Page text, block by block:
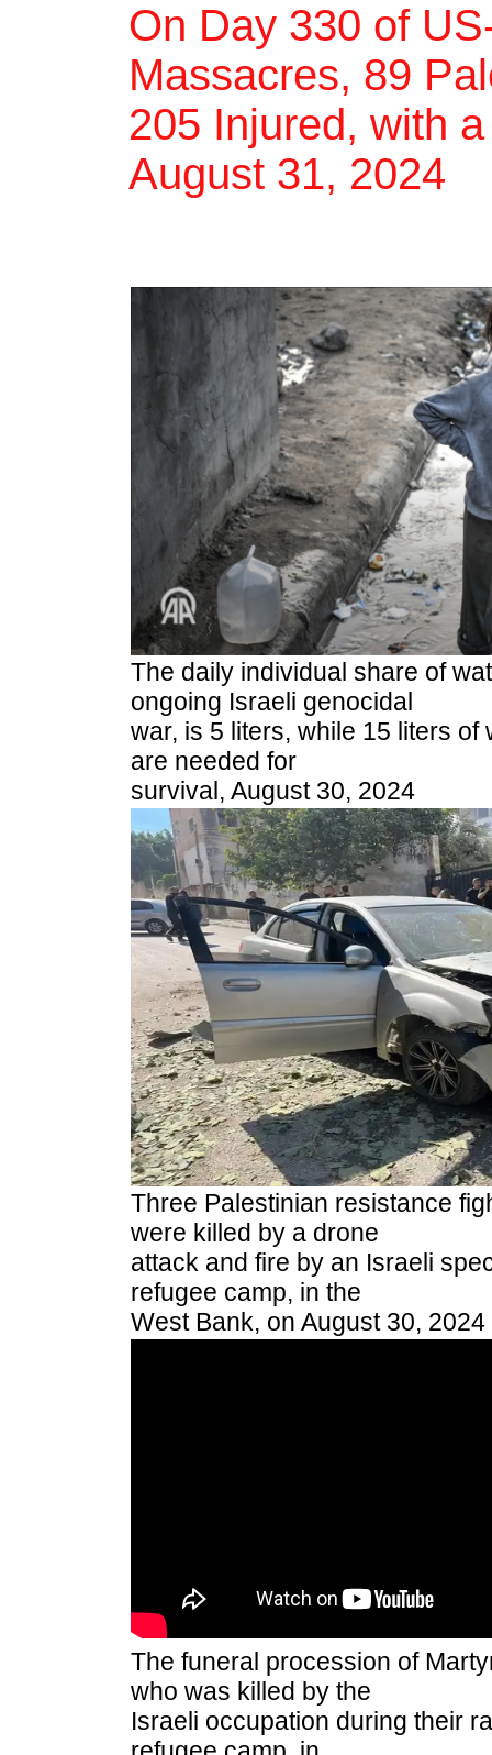
On Day 330 of
Massacres, 89
205 Injured, with
August 31, 2024
The daily individual share of
ongoing Israeli genocidal
war, is 5 liters, while 15 liters
are needed for
survival, August 30, 2024
Three Palestinian resistance
were killed by a drone
attack and fire by an Israeli
refugee camp, in the
West Bank, on August 30, 2024
The funeral procession of
who was killed by the
Israeli occupation during their